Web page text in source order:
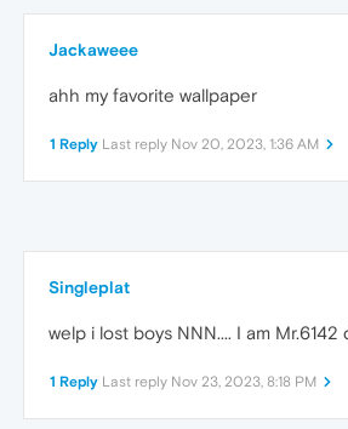
Jackaweee
ahh my favorite wallpaper
1 Reply Last reply Nov 20, 2023, 1:36 AM
Singleplat
welp i lost boys NNN.... I am
1 Reply Last reply Nov 23, 2023, 8:18 PM